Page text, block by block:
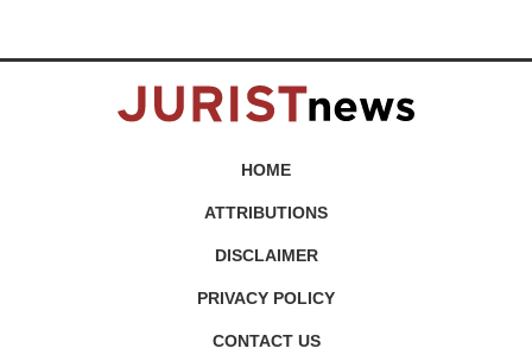
HOME
ATTRIBUTIONS
DISCLAIMER
PRIVACY POLICY
CONTACT US